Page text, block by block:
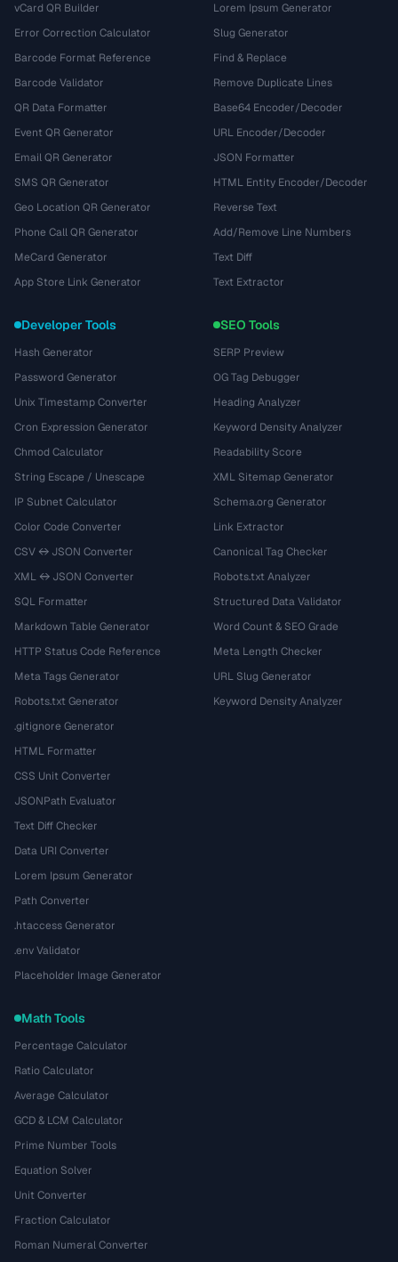
vCard QR Builder
Error Correction Calculator
Barcode Format Reference
Barcode Validator
QR Data Formatter
Event QR Generator
Email QR Generator
SMS QR Generator
Geo Location QR Generator
Phone Call QR Generator
MeCard Generator
App Store Link Generator
Lorem Ipsum Generator
Slug Generator
Find & Replace
Remove Duplicate Lines
Base64 Encoder/Decoder
URL Encoder/Decoder
JSON Formatter
HTML Entity Encoder/Decoder
Reverse Text
Add/Remove Line Numbers
Text Diff
Text Extractor
Developer Tools
Hash Generator
Password Generator
Unix Timestamp Converter
Cron Expression Generator
Chmod Calculator
String Escape / Unescape
IP Subnet Calculator
Color Code Converter
CSV ↔ JSON Converter
XML ↔ JSON Converter
SQL Formatter
Markdown Table Generator
HTTP Status Code Reference
Meta Tags Generator
Robots.txt Generator
.gitignore Generator
HTML Formatter
CSS Unit Converter
JSONPath Evaluator
Text Diff Checker
Data URI Converter
Lorem Ipsum Generator
Path Converter
.htaccess Generator
.env Validator
Placeholder Image Generator
SEO Tools
SERP Preview
OG Tag Debugger
Heading Analyzer
Keyword Density Analyzer
Readability Score
XML Sitemap Generator
Schema.org Generator
Link Extractor
Canonical Tag Checker
Robots.txt Analyzer
Structured Data Validator
Word Count & SEO Grade
Meta Length Checker
URL Slug Generator
Keyword Density Analyzer
Math Tools
Percentage Calculator
Ratio Calculator
Average Calculator
GCD & LCM Calculator
Prime Number Tools
Equation Solver
Unit Converter
Fraction Calculator
Roman Numeral Converter